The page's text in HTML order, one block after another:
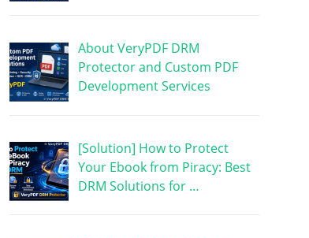
About VeryPDF DRM
Protector and Custom PDF
Development Services
[Solution] How to Protect
Your Ebook from Piracy: Best
DRM Solutions for …